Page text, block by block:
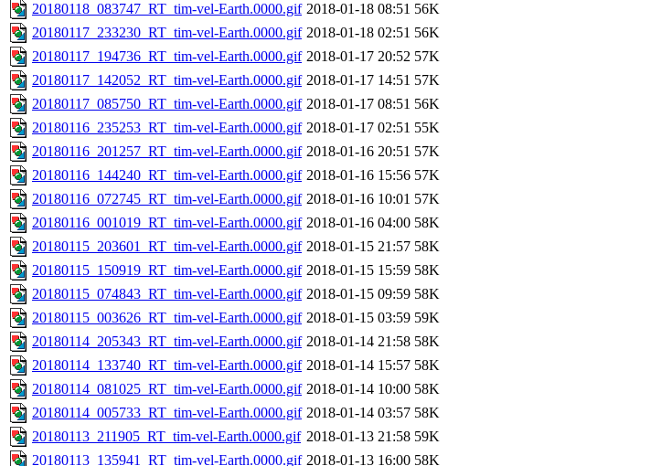
20180118_083747_RT_tim-vel-Earth.0000.gif 2018-01-18 08:51 56K
20180117_233230_RT_tim-vel-Earth.0000.gif 2018-01-18 02:51 56K
20180117_194736_RT_tim-vel-Earth.0000.gif 2018-01-17 20:52 57K
20180117_142052_RT_tim-vel-Earth.0000.gif 2018-01-17 14:51 57K
20180117_085750_RT_tim-vel-Earth.0000.gif 2018-01-17 08:51 56K
20180116_235253_RT_tim-vel-Earth.0000.gif 2018-01-17 02:51 55K
20180116_201257_RT_tim-vel-Earth.0000.gif 2018-01-16 20:51 57K
20180116_144240_RT_tim-vel-Earth.0000.gif 2018-01-16 15:56 57K
20180116_072745_RT_tim-vel-Earth.0000.gif 2018-01-16 10:01 57K
20180116_001019_RT_tim-vel-Earth.0000.gif 2018-01-16 04:00 58K
20180115_203601_RT_tim-vel-Earth.0000.gif 2018-01-15 21:57 58K
20180115_150919_RT_tim-vel-Earth.0000.gif 2018-01-15 15:59 58K
20180115_074843_RT_tim-vel-Earth.0000.gif 2018-01-15 09:59 58K
20180115_003626_RT_tim-vel-Earth.0000.gif 2018-01-15 03:59 59K
20180114_205343_RT_tim-vel-Earth.0000.gif 2018-01-14 21:58 58K
20180114_133740_RT_tim-vel-Earth.0000.gif 2018-01-14 15:57 58K
20180114_081025_RT_tim-vel-Earth.0000.gif 2018-01-14 10:00 58K
20180114_005733_RT_tim-vel-Earth.0000.gif 2018-01-14 03:57 58K
20180113_211905_RT_tim-vel-Earth.0000.gif 2018-01-13 21:58 59K
20180113_135941_RT_tim-vel-Earth.0000.gif 2018-01-13 16:00 58K